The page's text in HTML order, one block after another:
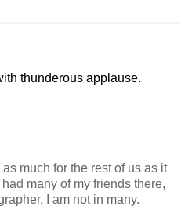
thunderous applause.
much for the rest of us as it
many of my friends there,
I am not in many.